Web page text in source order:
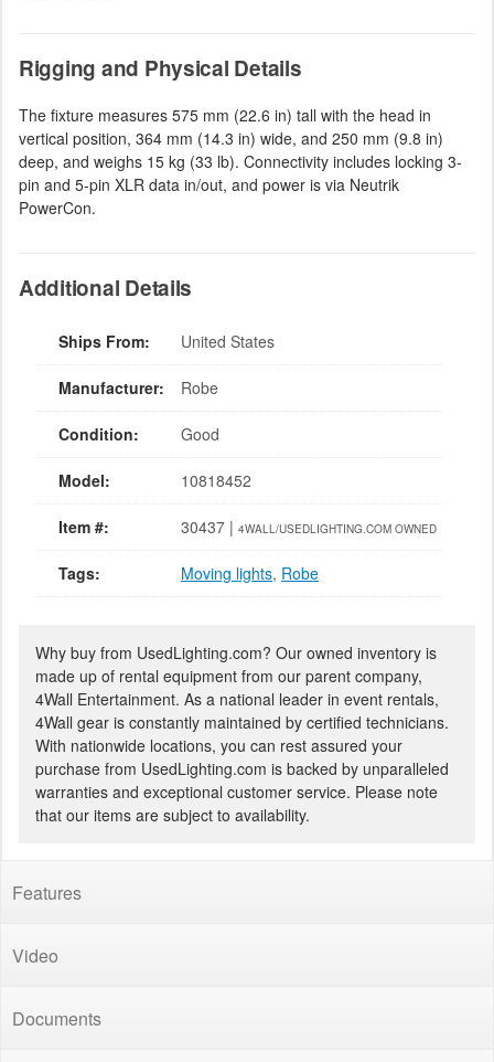
Rigging and Physical Details
The fixture measures 575 mm (22.6 in) tall with the head in
vertical position, 364 mm (14.3 in) wide, and 250 mm (9.8 in)
deep, and weighs 15 kg (33 lb). Connectivity includes locking 3-
pin and 5-pin XLR data in/out, and power is via Neutrik
PowerCon.
Additional Details
Ships From: United States
Manufacturer: Robe
Condition: Good
Model: 10818452
Item #: 30437 | 4WALL/USEDLIGHTING.COM OWNED
Tags: Moving lights, Robe
Why buy from UsedLighting.com? Our owned inventory is
made up of rental equipment from our parent company,
4Wall Entertainment. As a national leader in event rentals,
4Wall gear is constantly maintained by certified technicians.
With nationwide locations, you can rest assured your
purchase from UsedLighting.com is backed by unparalleled
warranties and exceptional customer service. Please note
that our items are subject to availability.
Features
Video
Documents